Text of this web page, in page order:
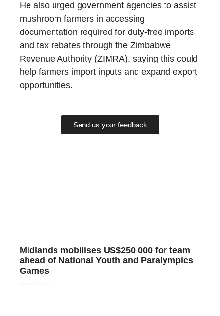
He also urged government agencies to assist
mushroom farmers in accessing
documentation required for duty-free imports
and tax rebates through the Zimbabwe
Revenue Authority (ZIMRA), saying this could
help farmers import inputs and expand export
opportunities.
Send us your feedback
Midlands mobilises US$250 000 for team
ahead of National Youth and Paralympics
Games